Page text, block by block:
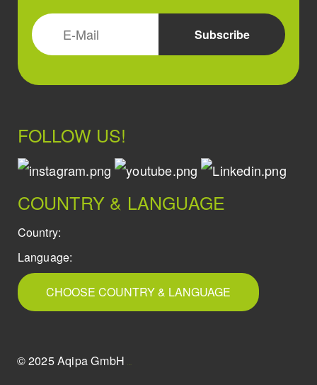
FOLLOW US!
COUNTRY & LANGUAGE
Country:
Language:
CHOOSE COUNTRY & LANGUAGE
© 2025 Aqipa GmbH